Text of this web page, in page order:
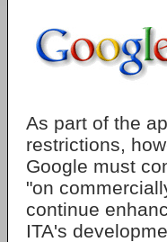
As part of the
restrictions,
Google must
"on
continue
ITA's